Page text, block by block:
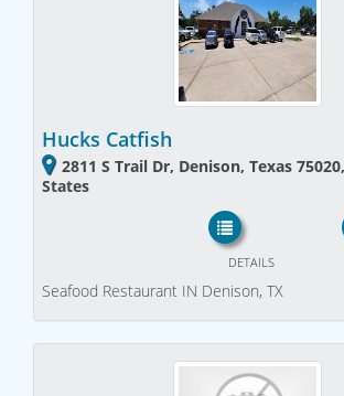
Hucks Catfish
2811 S Trail Dr, Denison, Texas
States
DETAILS
Seafood Restaurant IN Denison, TX